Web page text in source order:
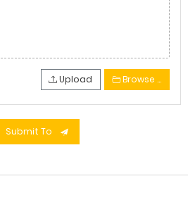
Upload Browse …
Submit To